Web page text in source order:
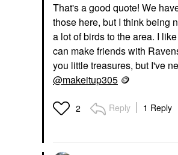
That's a good quote! We
those here, but I think being
a lot of birds to the area. I
can make friends with
you little treasures, but I've
@makeitup305 🪙
2 Reply 1 Reply